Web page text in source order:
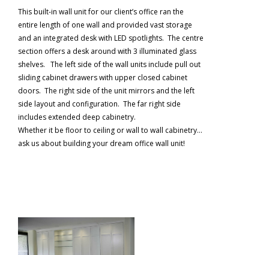
This built-in wall unit for our client’s office ran the
entire length of one wall and provided vast storage
and an integrated desk with LED spotlights. The centre
section offers a desk around with 3 illuminated glass
shelves. The left side of the wall units include pull out
sliding cabinet drawers with upper closed cabinet
doors. The right side of the unit mirrors and the left
side layout and configuration. The far right side
includes extended deep cabinetry.
Whether it be floor to ceiling or wall to wall cabinetry…
ask us about building your dream office wall unit!